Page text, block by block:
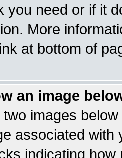
you need or if it
More
at bottom of
an image
images
associated
indicating